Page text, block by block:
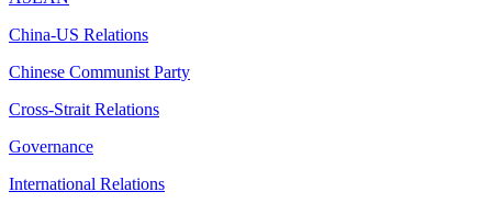
China-US Relations
Chinese Communist Party
Cross-Strait Relations
Governance
International Relations